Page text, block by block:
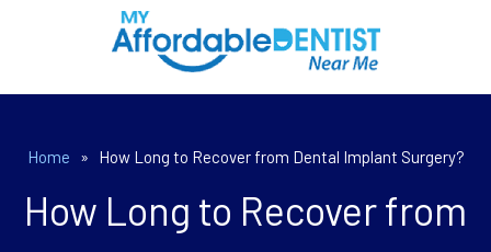
Home » How Long to Recover from Dental Implant Surgery?
How Long to Recover from